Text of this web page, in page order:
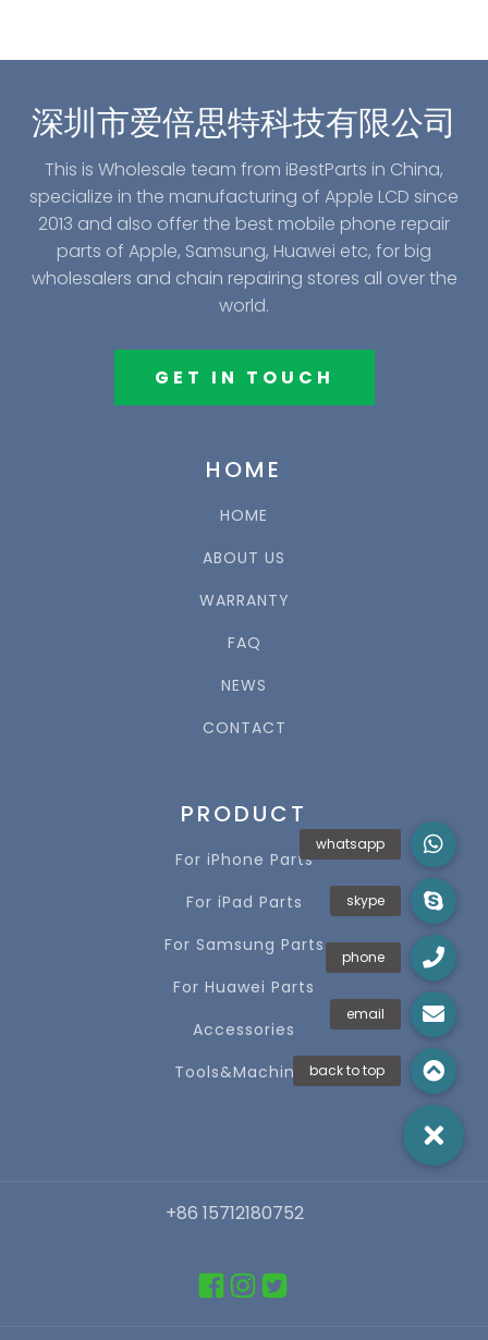
深圳市爱倍思特科技有限公司
This is Wholesale team from iBestParts in China,
specialize in the manufacturing of Apple LCD since
2013 and also offer the best mobile phone repair
parts of Apple, Samsung, Huawei etc, for big
wholesalers and chain repairing stores all over the
world.
GET IN TOUCH
HOME
HOME
ABOUT US
WARRANTY
FAQ
NEWS
CONTACT
PRODUCT
For iPhone Parts
For iPad Parts
For Samsung Parts
For Huawei Parts
Accessories
Tools&Machines
+86 15712180752